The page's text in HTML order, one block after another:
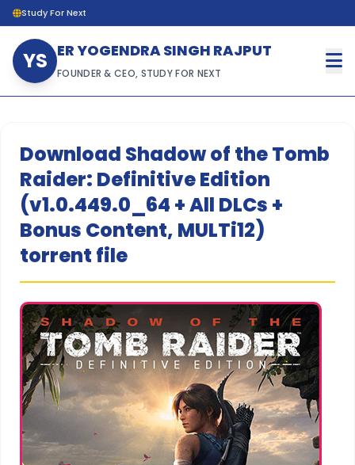
Study For Next
YS ER YOGENDRA SINGH RAJPUT
FOUNDER & CEO, STUDY FOR NEXT
Download Shadow of the Tomb
Raider: Definitive Edition
(v1.0.449.0_64 + All DLCs +
Bonus Content, MULTi12)
torrent file